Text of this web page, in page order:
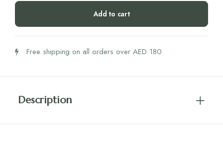
750G
Add to cart
Free shipping on all orders over AED 180
Description